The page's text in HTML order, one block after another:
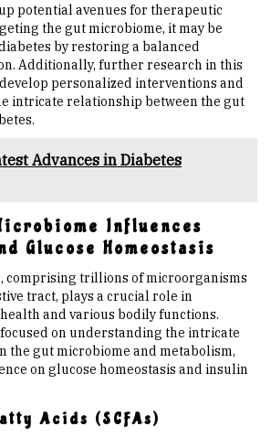
potential avenues for therapeutic
the gut microbiome, it may be
by restoring a balanced
Additionally, further research in this
personalized interventions and
intricate relationship between the gut
Advances in Diabetes
Influences
Glucose Homeostasis
comprising trillions of microorganisms
tract, plays a crucial role in
and various bodily functions.
on understanding the intricate
the gut microbiome and metabolism,
on glucose homeostasis and insulin
Acids (SCFAs)